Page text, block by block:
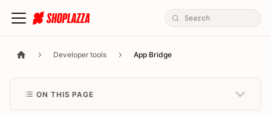
Developer tools App Bridge
ON THIS PAGE